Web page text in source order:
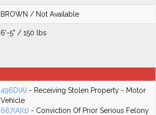
BROWN / Not Available
6'-5" / 150 lbs
496D(A) - Receiving Stolen Property - Motor
Vehicle
667(A)(1) - Conviction Of Prior Serious Felony